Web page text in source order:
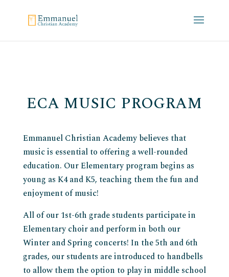
ECA MUSIC PROGRAM
Emmanuel Christian Academy believes that
music is essential to offering a well-rounded
education. Our Elementary program begins as
young as K4 and K5, teaching them the fun and
enjoyment of music!
All of our 1st-6th grade students participate in
Elementary choir and perform in both our
Winter and Spring concerts! In the 5th and 6th
grades, our students are introduced to handbells
to allow them the option to play in middle school